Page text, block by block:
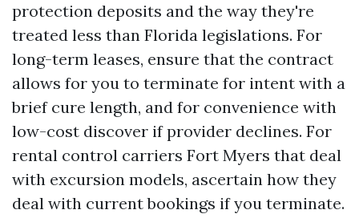
protection deposits and the way they're
treated less than Florida legislations. For
long-term leases, ensure that the contract
allows for you to terminate for intent with a
brief cure length, and for convenience with
low-cost discover if provider declines. For
rental control carriers Fort Myers that deal
with excursion models, ascertain how they
deal with current bookings if you terminate.